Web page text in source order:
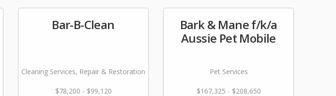
Bar-B-Clean
Cleaning Services, Repair & Restoration
$78,200 - $99,120
Bark & Mane f/k/a
Aussie Pet Mobile
Pet Services
$167,325 - $208,650